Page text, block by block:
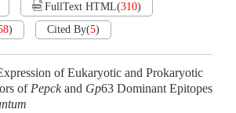
FullText HTML(310)
) Cited By(5)
of Eukaryotic and Prokaryotic
ofPepckand Gp63 Dominant Epitopes